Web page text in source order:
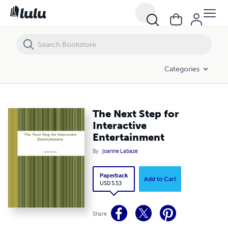
Categories
The Next Step for
Interactive
Entertainment
By Joanne Labaze
Paperback
USD 5.53
Add to Cart
Share
The Next Step for Interactive Entertainment